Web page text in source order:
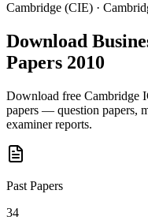
Cambridge (CIE) ·
Download
Papers 2010
Download free Cambridge
papers — question papers,
examiner reports.
Past Papers
34